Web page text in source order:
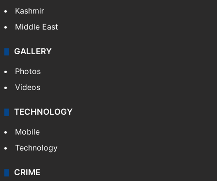
Kashmir
Middle East
GALLERY
Photos
Videos
TECHNOLOGY
Mobile
Technology
CRIME